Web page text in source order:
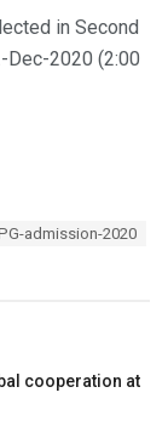
in Second
2020 (2:00
admission-2020
cooperation at